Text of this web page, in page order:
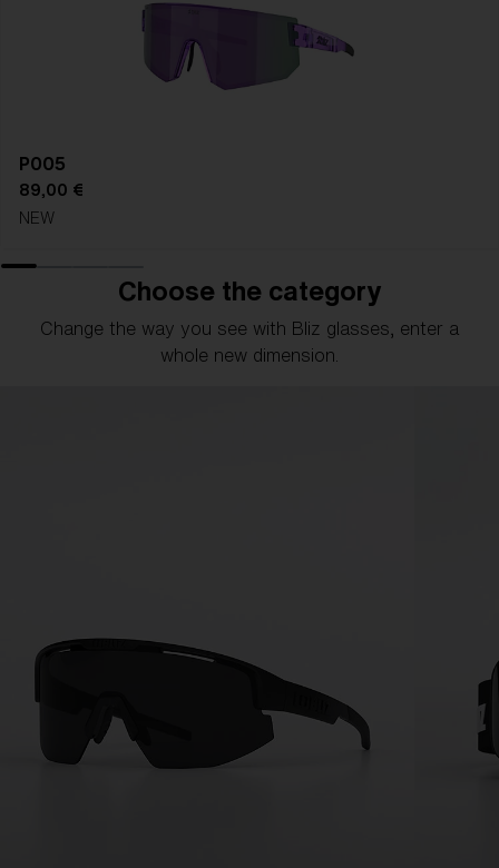
P005
89,00 €
NEW
Choose the category
Change the way you see with Bliz glasses, enter a
whole new dimension.